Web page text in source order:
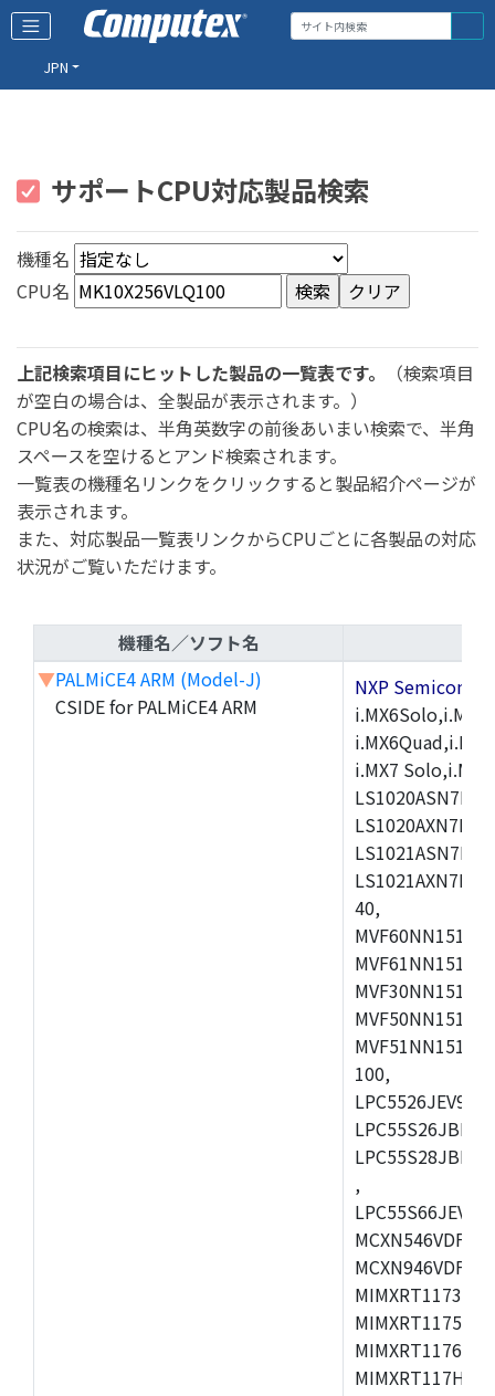
JPN
サポートCPU対応製品検索
機種名
CPU名
上記検索項目にヒットした製品の一覧表です。
（検索項目
が空白の場合は、全製品が表示されます。）
CPU名の検索は、半角英数字の前後あいまい検索で、半角
スペースを空けるとアンド検索されます。
一覧表の機種名リンクをクリックすると製品紹介ページが
表示されます。
また、対応製品一覧表リンクからCPUごとに各製品の対応
状況がご覧いただけます。
機種名／ソフト名
▼PALMiCE4 ARM (Model-J)
CSIDE for PALMiCE4 ARM
NXP
i.MX7
40,
100,
,